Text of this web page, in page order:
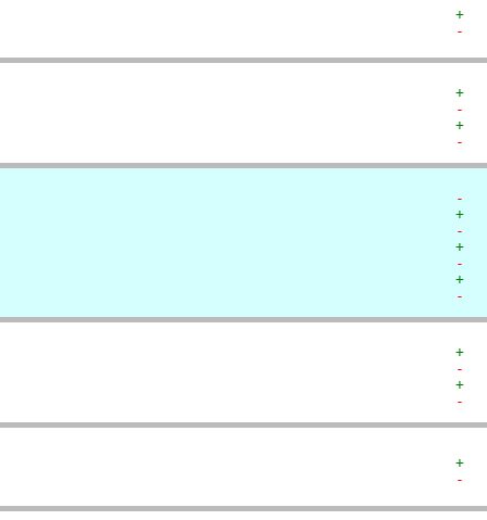
+
-
+
-
+
-
-
-
+
-
+
-
+
-
+
-
+
-